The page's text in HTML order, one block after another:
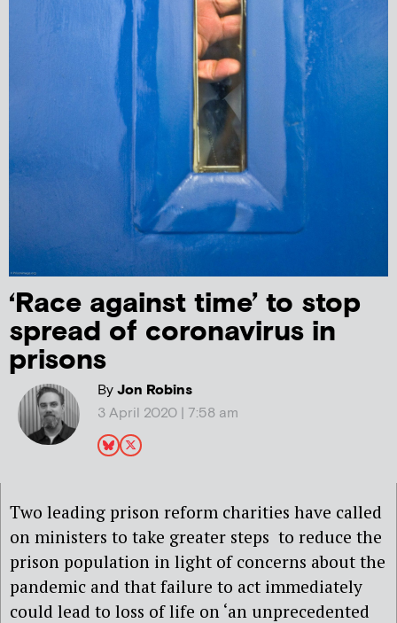
‘Race against time’ to stop
spread of coronavirus in
prisons
ByJon Robins
3 April 2020 | 7:58 am
Two leading prison reform charities have called
on ministers to take greater steps to reduce the
prison population in light of concerns about the
pandemic and that failure to act immediately
could lead to loss of life on ‘an unprecedented